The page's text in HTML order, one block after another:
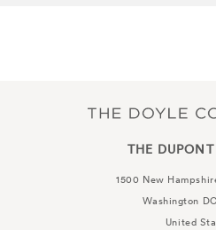
THE
1500 New
Washington
United